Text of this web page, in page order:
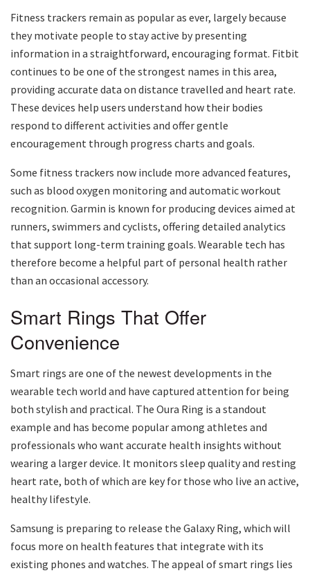
Fitness trackers remain as popular as ever, largely because
they motivate people to stay active by presenting
information in a straightforward, encouraging format. Fitbit
continues to be one of the strongest names in this area,
providing accurate data on distance travelled and heart rate.
These devices help users understand how their bodies
respond to different activities and offer gentle
encouragement through progress charts and goals.
Some fitness trackers now include more advanced features,
such as blood oxygen monitoring and automatic workout
recognition. Garmin is known for producing devices aimed at
runners, swimmers and cyclists, offering detailed analytics
that support long-term training goals. Wearable tech has
therefore become a helpful part of personal health rather
than an occasional accessory.
Smart Rings That Offer
Convenience
Smart rings are one of the newest developments in the
wearable tech world and have captured attention for being
both stylish and practical. The Oura Ring is a standout
example and has become popular among athletes and
professionals who want accurate health insights without
wearing a larger device. It monitors sleep quality and resting
heart rate, both of which are key for those who live an active,
healthy lifestyle.
Samsung is preparing to release the Galaxy Ring, which will
focus more on health features that integrate with its
existing phones and watches. The appeal of smart rings lies